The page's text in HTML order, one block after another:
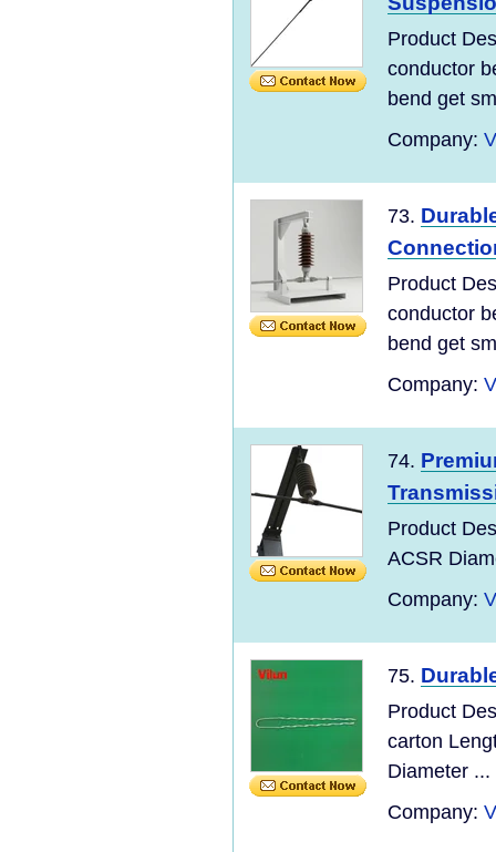
Product
conductor
bend get
Company:
73.
Product
conductor
bend get
Company:
74.
Product
ACSR
Company:
75.
Product
carton
Diameter ...
Company: